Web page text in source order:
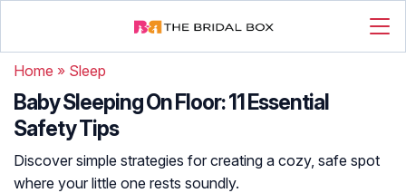
Home » Sleep
Baby Sleeping On Floor: 11 Essential
Safety Tips
Discover simple strategies for creating a cozy, safe spot
where your little one rests soundly.